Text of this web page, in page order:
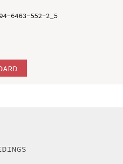
6463-552-2_5